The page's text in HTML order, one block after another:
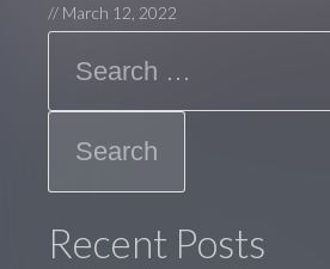
// March 12, 2022
Recent Posts